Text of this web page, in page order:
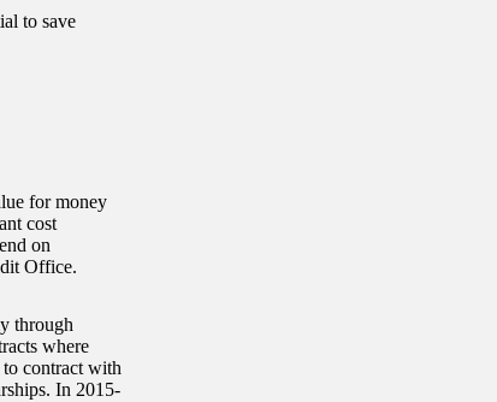
to save
for money
cost
on
Office.
through
where
contract with
In 2015-